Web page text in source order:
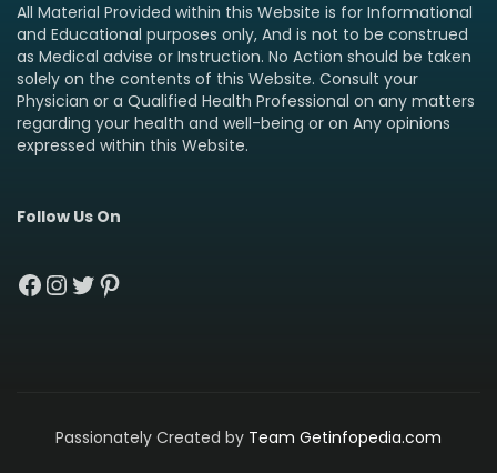
All Material Provided within this Website is for Informational
and Educational purposes only, And is not to be construed
as Medical advise or Instruction. No Action should be taken
solely on the contents of this Website. Consult your
Physician or a Qualified Health Professional on any matters
regarding your health and well-being or on Any opinions
expressed within this Website.
Follow Us On
Facebook
Instagram
Twitter
Pinterest
Passionately Created by Team Getinfopedia.com